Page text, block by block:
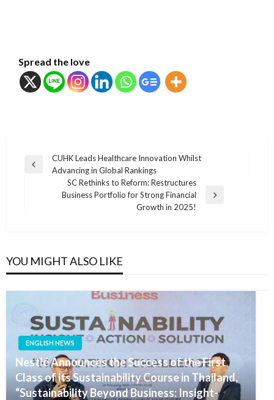
Spread the love
แนะแนว
Previous
CUHK Leads Healthcare Innovation Whilst
Advancing in Global Rankings
SC Rethinks to Reform: Restructures
Business Portfolio for Strong Financial
Growth in 2025!
YOU MIGHT ALSO LIKE
ENGLISH NEWS
Nestlé Announces the Success of the First
Class of its Sustainability Course in Thailand,
“Sustainability Beyond Business: Insight-